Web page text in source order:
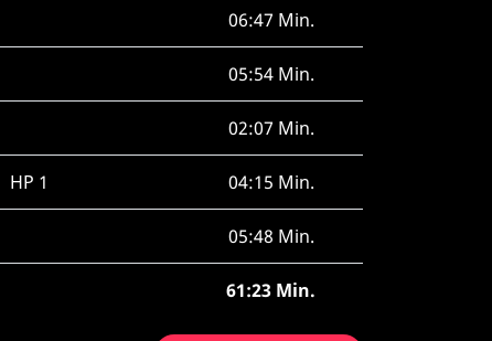
06:47 Min.
05:54 Min.
02:07 Min.
HP 1 04:15 Min.
05:48 Min.
61:23 Min.